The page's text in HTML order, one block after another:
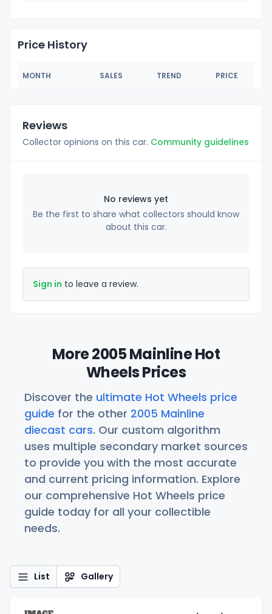
Price History
MONTH SALES TREND PRICE
Reviews
Collector opinions on this car. Community guidelines
No reviews yet
Be the first to share what collectors should know
about this car.
Sign in to leave a review.
More 2005 Mainline Hot
Wheels Prices
Discover the ultimate Hot Wheels price
guide for the other 2005 Mainline
diecast cars. Our custom algorithm
uses multiple secondary market sources
to provide you with the most accurate
and current pricing information. Explore
our comprehensive Hot Wheels price
guide today for all your collectible
needs.
List Gallery